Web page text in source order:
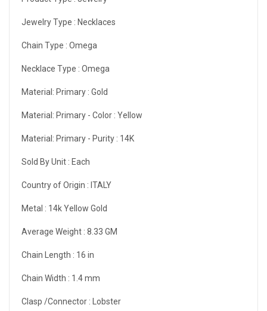
Jewelry Type : Necklaces
Chain Type : Omega
Necklace Type : Omega
Material: Primary : Gold
Material: Primary - Color : Yellow
Material: Primary - Purity : 14K
Sold By Unit : Each
Country of Origin : ITALY
Metal : 14k Yellow Gold
Average Weight : 8.33 GM
Chain Length : 16 in
Chain Width : 1.4 mm
Clasp /Connector : Lobster